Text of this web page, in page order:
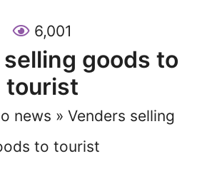
6,001
goods to
tourist
news » Venders selling
to tourist